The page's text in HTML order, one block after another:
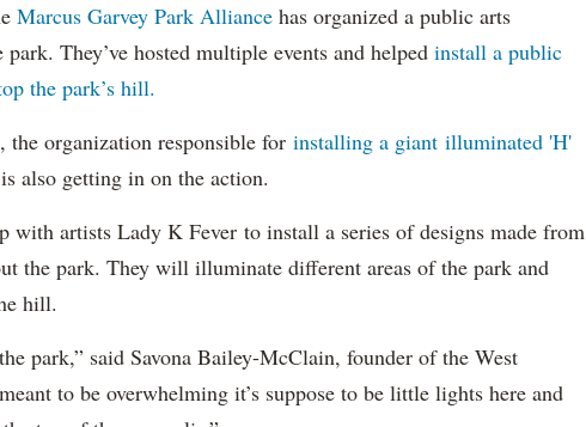
Marcus Garvey Park Alliance has organized a public arts
They’ve hosted multiple events and helped install a public
the park’s hill.
, the organization responsible for installing a giant illuminated 'H'
also getting in on the action.
with artists Lady K Fever to install a series of designs made from
the park. They will illuminate different areas of the park and
hill.
park,” said Savona Bailey-McClain, founder of the West
to be overwhelming it’s suppose to be little lights here and